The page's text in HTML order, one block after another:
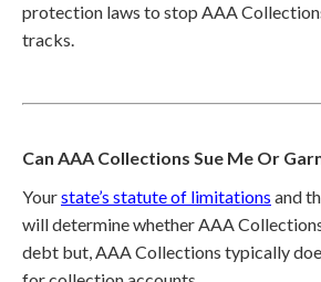
protection laws to stop AAA
tracks.
Can AAA Collections Sue Me Or
Yourstate’s statute of limitations and
will determine whether AAA
debt but, AAA Collections typically